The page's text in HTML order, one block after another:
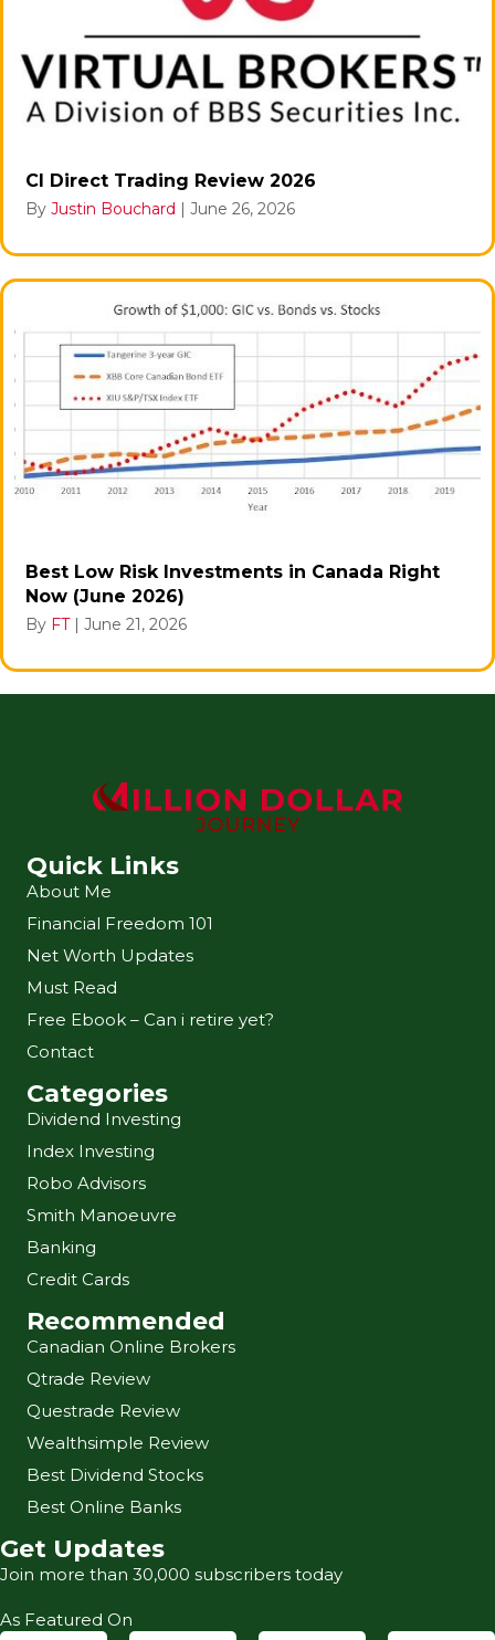
CI Direct Trading Review 2026
By Justin Bouchard | June 26, 2026
Best Low Risk Investments in Canada Right
Now (June 2026)
By FT | June 21, 2026
Quick Links
About Me
Financial Freedom 101
Net Worth Updates
Must Read
Free Ebook – Can i retire yet?
Contact
Categories
Dividend Investing
Index Investing
Robo Advisors
Smith Manoeuvre
Banking
Credit Cards
Recommended
Canadian Online Brokers
Qtrade Review
Questrade Review
Wealthsimple Review
Best Dividend Stocks
Best Online Banks
Get Updates
Join more than 30,000 subscribers today
As Featured On